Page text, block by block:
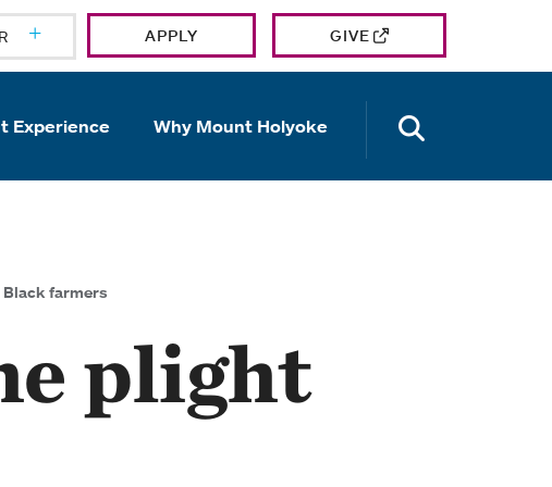
APPLY GIVE
Experience Why Mount Holyoke
farmers
plight